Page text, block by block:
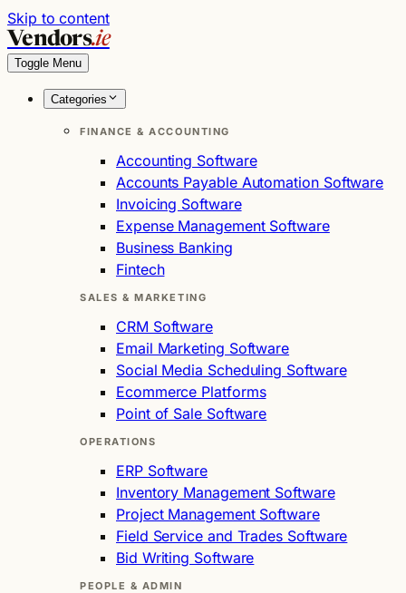
Skip to content
Vendors.ie
Toggle Menu
Categories
FINANCE & ACCOUNTING
Accounting Software
Accounts Payable Automation Software
Invoicing Software
Expense Management Software
Business Banking
Fintech
SALES & MARKETING
CRM Software
Email Marketing Software
Social Media Scheduling Software
Ecommerce Platforms
Point of Sale Software
OPERATIONS
ERP Software
Inventory Management Software
Project Management Software
Field Service and Trades Software
Bid Writing Software
PEOPLE & ADMIN